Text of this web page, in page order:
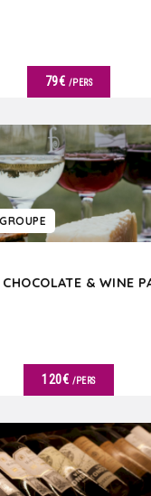
79€ /PERS
CHOCOLATE & WINE
120€ /PERS